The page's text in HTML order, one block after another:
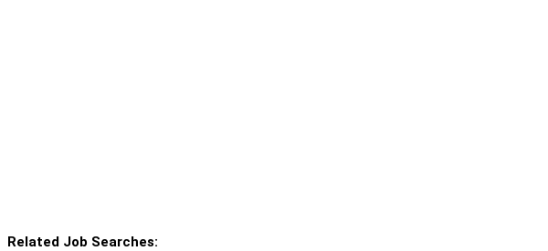
Related Job Searches: